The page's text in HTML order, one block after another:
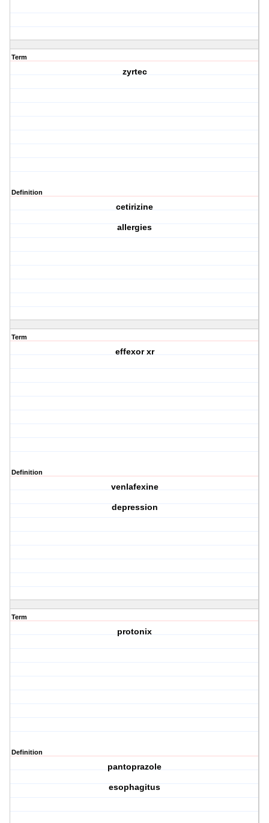
Term
zyrtec
Definition
cetirizine
allergies
Term
effexor xr
Definition
venlafexine
depression
Term
protonix
Definition
pantoprazole
esophagitus